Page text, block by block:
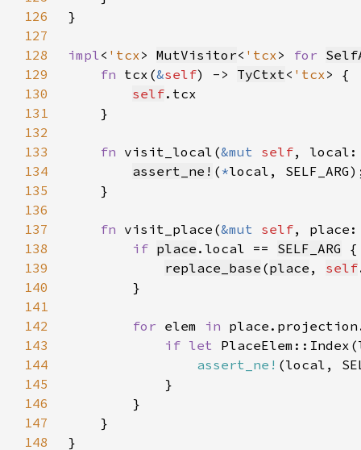
126
127
128
impl< 'tcx> MutVisitor< 'tcx> for
129
fn tcx(&self) -> TyCtxt< 'tcx
130
self
131
132
133
fn visit_local(&mut self,
134
assert_ne! ( *
135
136
137
fn visit_place(&mut self,
138
if place .local == SELF_ARG
139
replace_base (place , self
140
141
142
for elem in
143
if let
144
assert_ne!
145
146
147
148